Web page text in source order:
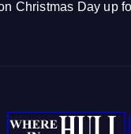
Christmas Day up